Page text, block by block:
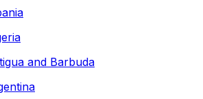
and Barbuda